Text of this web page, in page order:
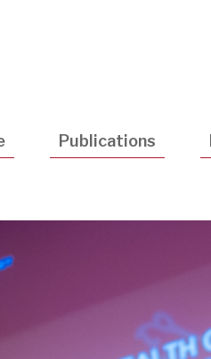
Publications